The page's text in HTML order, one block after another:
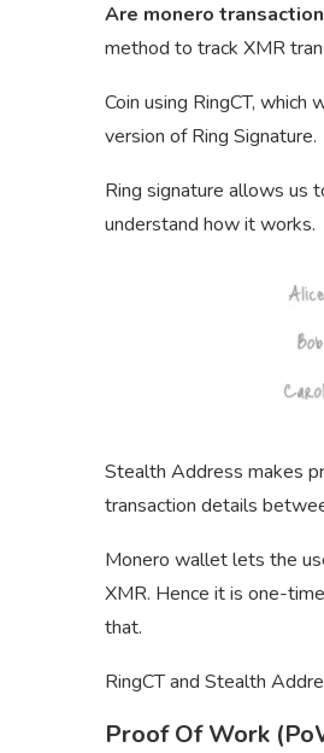
Are monero
method to track XMR
Coin using RingCT,
version of Ring Signature.
Ring signature allows us
understand how it works.
Stealth Address makes
transaction details
Monero wallet lets the
XMR. Hence it is one-
that.
RingCT and Stealth
Proof Of Work